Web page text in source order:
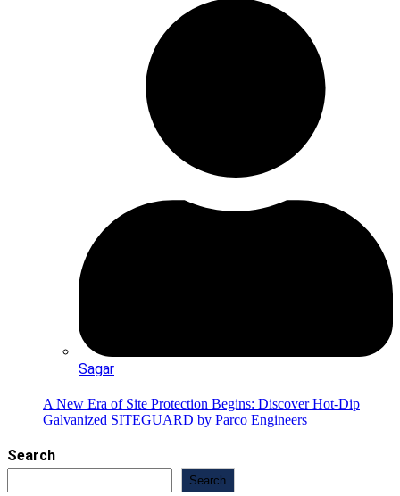
Sagar
A New Era of Site Protection Begins: Discover Hot-Dip
Galvanized SITEGUARD by Parco Engineers
Search
Search